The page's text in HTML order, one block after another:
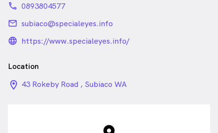
phone 0893804577
email subiaco@specialeyes.info
language_24px_rounded
https://www.specialeyes.info/
Location
location_on_24px
43 Rokeby Road , Subiaco WA